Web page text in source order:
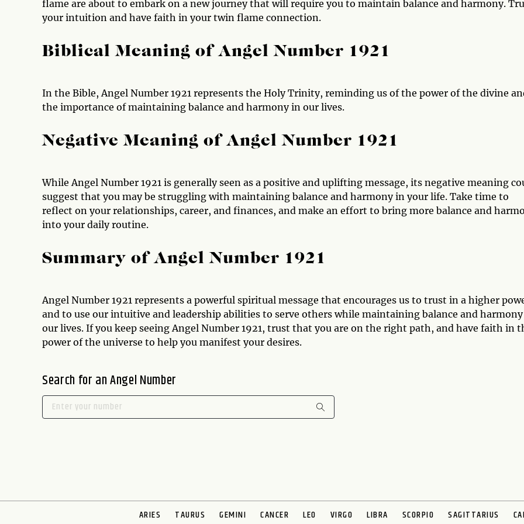
flame are about to embark on a new journey that will require you to maintain balance and harmony.
your intuition and have faith in your twin flame connection.
Biblical Meaning of Angel Number 1921
In the Bible, Angel Number 1921 represents the Holy Trinity, reminding us of the power of the divine
the importance of maintaining balance and harmony in our lives.
Negative Meaning of Angel Number 1921
While Angel Number 1921 is generally seen as a positive and uplifting message, its negative meaning
suggest that you may be struggling with maintaining balance and harmony in your life. Take time to
reflect on your relationships, career, and finances, and make an effort to bring more balance and
into your daily routine.
Summary of Angel Number 1921
Angel Number 1921 represents a powerful spiritual message that encourages us to trust in a higher
and to use our intuitive and leadership abilities to serve others while maintaining balance and
our lives. If you keep seeing Angel Number 1921, trust that you are on the right path, and have faith in
power of the universe to help you manifest your desires.
Search for an Angel Number
ARIES TAURUS GEMINI CANCER LEO VIRGO LIBRA SCORPIO SAGITTARIUS